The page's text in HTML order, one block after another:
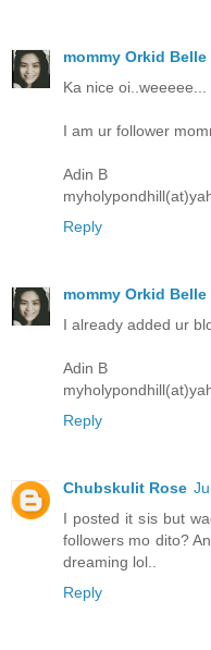
mommy Orkid Belle
Ka nice
I am ur follower
Adin B
Reply
mommy Orkid Belle
I already added ur
Adin B
Reply
Chubskulit Rose
I posted it sis but
followers mo dito?
dreaming lol..
Reply